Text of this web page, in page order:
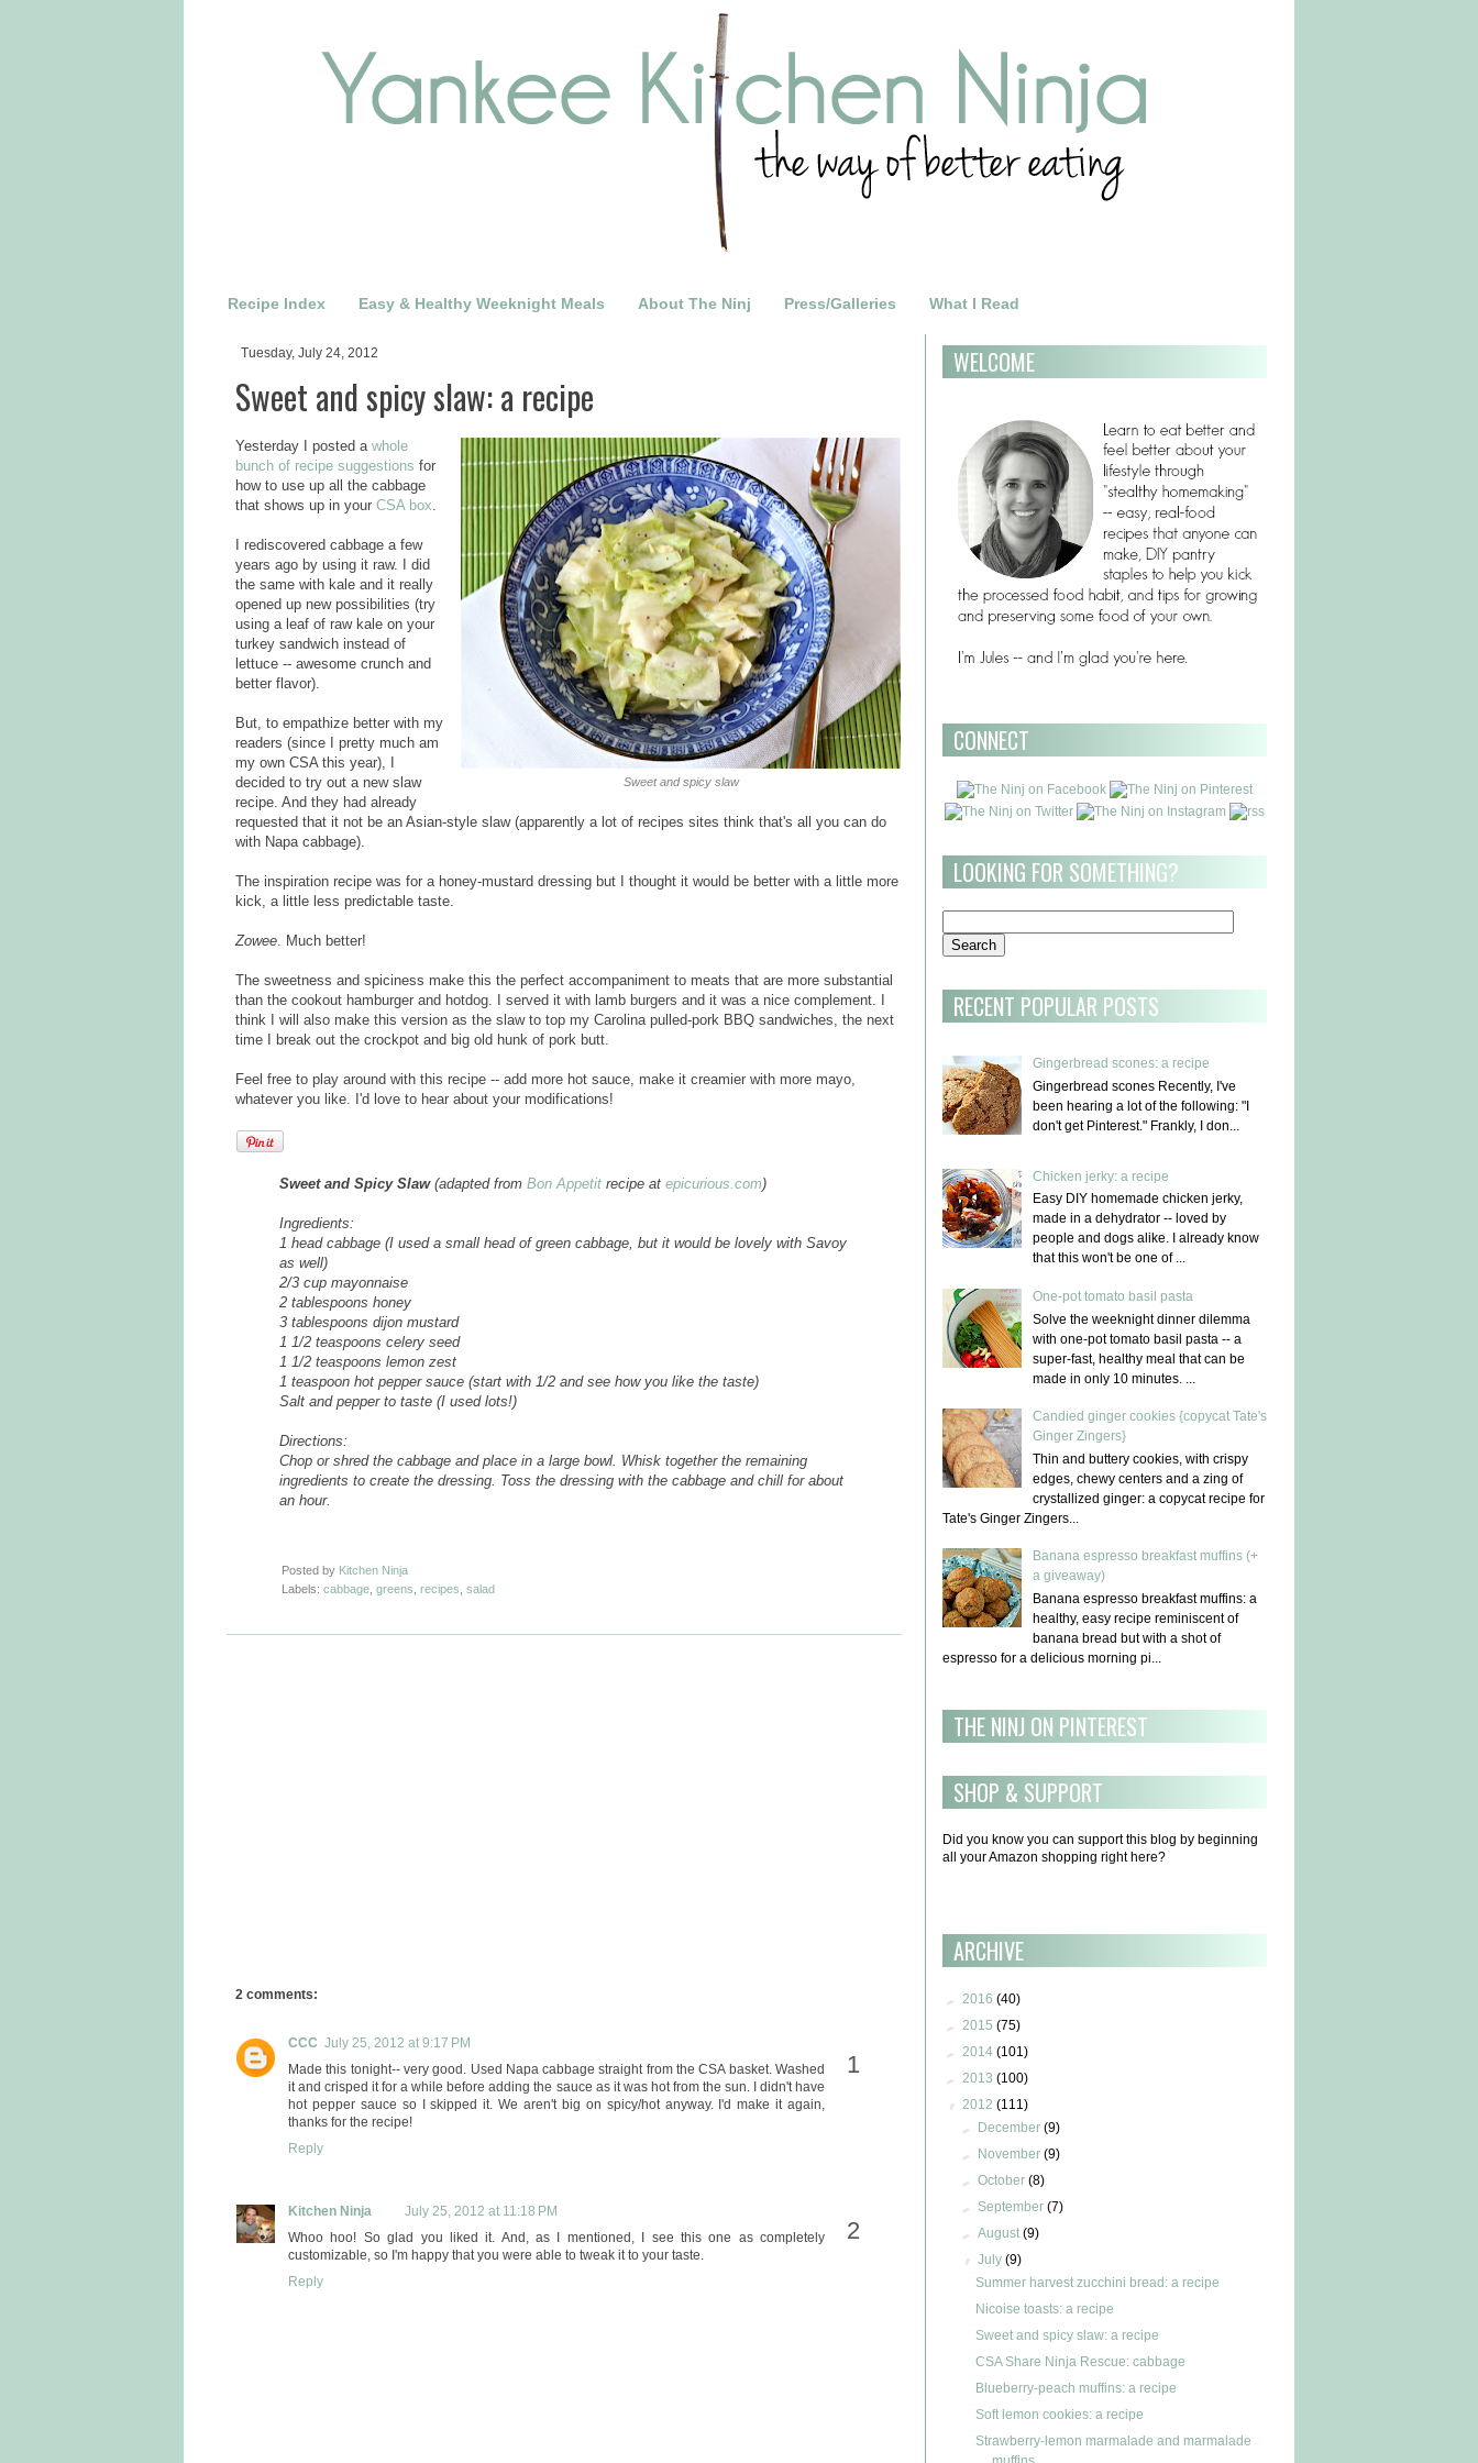
Recipe Index Easy & Healthy Weeknight Meals About The Ninj Press/Galleries What I Read
Tuesday, July 24, 2012
Sweet and spicy slaw: a recipe
Sweet and spicy slaw
Yesterday I posted a whole
bunch of recipe suggestions for
how to use up all the cabbage
that shows up in your CSA box
I rediscovered cabbage a few
years ago by using it raw. I did
the same with kale and it really
opened up new possibilities (try
using a leaf of raw kale on your
turkey sandwich instead of
lettuce -- awesome crunch and
better flavor).
But, to empathize better with my
readers (since I pretty much am
my own CSA this year), I
decided to try out a new slaw
recipe. And they had already
requested that it not be an Asian-style slaw (apparently a lot of recipes sites think that's all you can do
with Napa cabbage).
The inspiration recipe was for a honey-mustard dressing but I thought it would be better with a little more
kick, a little less predictable taste.
Zowee . Much better!
The sweetness and spiciness make this the perfect accompaniment to meats that are more substantial
than the cookout hamburger and hotdog. I served it with lamb burgers and it was a nice complement. I
think I will also make this version as the slaw to top my Carolina pulled-pork BBQ sandwiches, the next
time I break out the crockpot and big old hunk of pork butt.
Feel free to play around with this recipe -- add more hot sauce, make it creamier with more mayo,
whatever you like. I'd love to hear about your modifications!
Sweet and Spicy Slaw (adapted from Bon Appetit recipe at epicurious.com)
Ingredients:
1 head cabbage (I used a small head of green cabbage, but it would be lovely with Savoy
as well)
2/3 cup mayonnaise
2 tablespoons honey
3 tablespoons dijon mustard
1 1/2 teaspoons celery seed
1 1/2 teaspoons lemon zest
1 teaspoon hot pepper sauce (start with 1/2 and see how you like the taste)
Salt and pepper to taste (I used lots!)
Directions:
Chop or shred the cabbage and place in a large bowl. Whisk together the remaining
ingredients to create the dressing. Toss the dressing with the cabbage and chill for about
an hour.
Posted by Kitchen Ninja
Labels: cabbage greens recipes salad
2 comments:
CCC July 25, 2012 at 9:17 PM
Made this tonight-- very good. Used Napa cabbage straight from the CSA basket. Washed
it and crisped it for a while before adding the sauce as it was hot from the sun. I didn't have
hot pepper sauce so I skipped it. We aren't big on spicy/hot anyway. I'd make it again,
thanks for the recipe!
Reply
Kitchen Ninja
July 25, 2012 at 11:18 PM
Whoo hoo! So glad you liked it. And, as I mentioned, I see this one as completely
customizable, so I'm happy that you were able to tweak it to your taste.
Reply
WELCOME
CONNECT
LOOKING FOR SOMETHING?
RECENT POPULAR POSTS
Gingerbread scones: a recipe
Gingerbread scones Recently, I've
been hearing a lot of the following: "I
don't get Pinterest." Frankly, I don...
Chicken jerky: a recipe
Easy DIY homemade chicken jerky,
made in a dehydrator -- loved by
people and dogs alike. I already know
that this won't be one of ...
One-pot tomato basil pasta
Solve the weeknight dinner dilemma
with one-pot tomato basil pasta -- a
super-fast, healthy meal that can be
made in only 10 minutes. ...
Candied ginger cookies {copycat Tate's
Ginger Zingers}
Thin and buttery cookies, with crispy
edges, chewy centers and a zing of
crystallized ginger: a copycat recipe for
Tate's Ginger Zingers...
Banana espresso breakfast muffins (+
a giveaway)
Banana espresso breakfast muffins: a
healthy, easy recipe reminiscent of
banana bread but with a shot of
espresso for a delicious morning pi...
THE NINJ ON PINTEREST
SHOP & SUPPORT
Did you know you can support this blog by beginning
all your Amazon shopping right here?
ARCHIVE
► 2016 (40)
► 2015 (75)
► 2014 (101)
► 2013 (100)
▼ 2012 (111)
►
December (9)
►
November (9)
►October (8)
► September (7)
►August (9)
▼ July (9)
Summer harvest zucchini bread: a recipe
Nicoise toasts: a recipe
Sweet and spicy slaw: a recipe
CSA Share Ninja Rescue: cabbage
Blueberry-peach muffins: a recipe
Soft lemon cookies: a recipe
Strawberry-lemon marmalade and marmalade